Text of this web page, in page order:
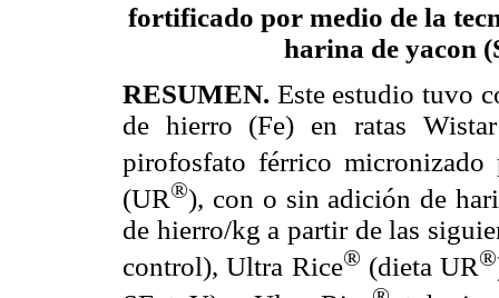
fortificado por medio de la
harina de yacon
RESUMEN. Este estudio tuvo
de hierro (Fe) en ratas
pirofosfato férrico
(UR®), con o sin adición de
de hierro/kg a partir de las
control), Ultra Rice® (dieta UR®